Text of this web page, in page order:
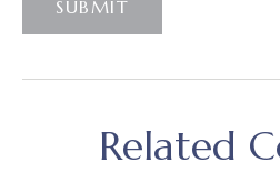
SUBMIT
Related